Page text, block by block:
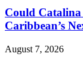
Could Catalina
Caribbean’s
August 7, 2026